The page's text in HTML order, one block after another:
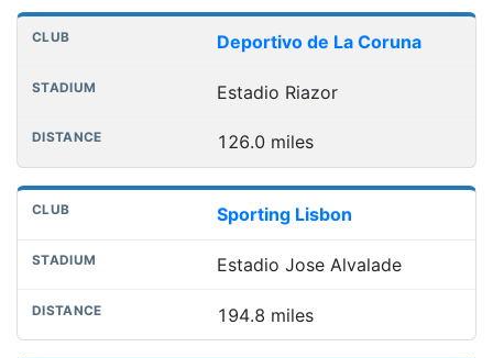
Deportivo de La Coruna
Estadio Riazor
126.0 miles
Sporting Lisbon
Estadio Jose Alvalade
194.8 miles